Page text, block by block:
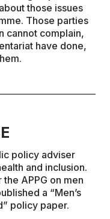
those issues
Those parties
cannot complain,
have done,
policy adviser
and inclusion.
APPG on men
a “Men’s
policy paper.